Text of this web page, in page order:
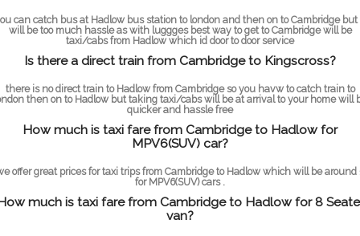
can catch bus at Hadlow bus station to london and then on to Cambridge but
will be too much hassle as with luggges best way to get to Cambridge will be
taxi/cabs from Hadlow which id door to door service
Is there a direct train from Cambridge to Kingscross?
there is no direct train to Hadlow from Cambridge so you havw to catch train to
then on to Hadlow but taking taxi/cabs will be at arrival to your home will
quicker and hassle free
How much is taxi fare from Cambridge to Hadlow for
MPV6(SUV) car?
offer great prices for taxi trips from Cambridge to Hadlow which will be around
for MPV6(SUV) cars .
much is taxi fare from Cambridge to Hadlow for 8
van?